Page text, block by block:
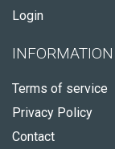
Login
INFORMATION
Terms of service
Privacy Policy
Contact